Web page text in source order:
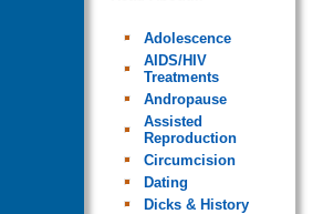
Adolescence
AIDS/HIV
Treatments
Andropause
Assisted
Reproduction
Circumcision
Dating
Dicks & History